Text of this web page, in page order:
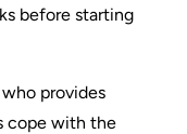
before starting
provides
cope with the